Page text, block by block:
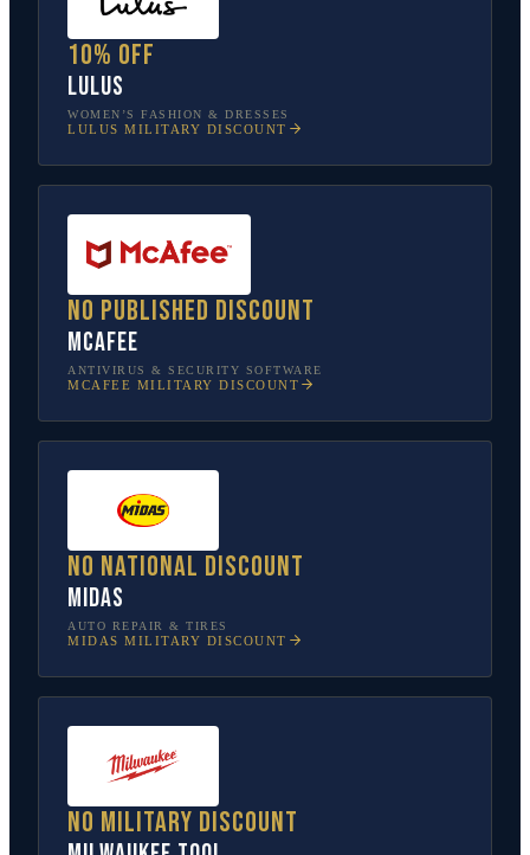
10% off
Lulus
WOMEN’S FASHION & DRESSES
LULUS MILITARY DISCOUNT
No published discount
McAfee
ANTIVIRUS & SECURITY SOFTWARE
MCAFEE MILITARY DISCOUNT
No national discount
Midas
AUTO REPAIR & TIRES
MIDAS MILITARY DISCOUNT
No military discount